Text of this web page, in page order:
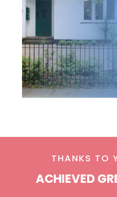
THANKS TO
ACHIEVED